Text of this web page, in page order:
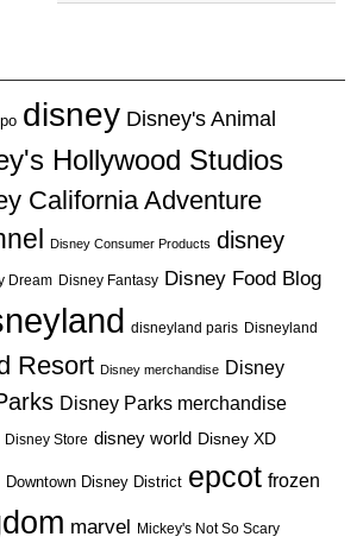
disney Disney's Animal
Hollywood Studios
California Adventure
Disney Consumer Products disney
Dream Disney Fantasy Disney Food Blog
disneyland paris Disneyland
Resort Disney merchandise Disney
Disney Parks merchandise
Disney Store disney world Disney XD
Downtown Disney District epcot frozen
marvel Mickey's Not So Scary